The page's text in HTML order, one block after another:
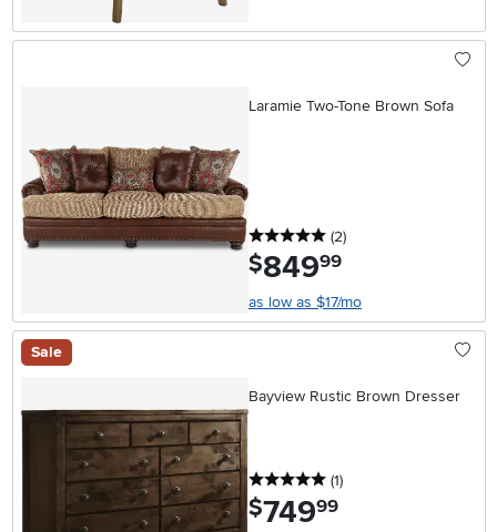
Laramie Two-Tone Brown Sofa
5 stars
(2reviews
)
$849.99
as low as $17/mo
Sale
Bayview Rustic Brown Dresser
5 stars
(1reviews
)
$749.99